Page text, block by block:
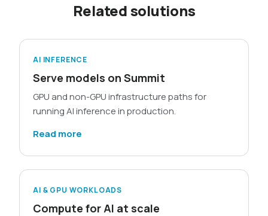
Related solutions
AI INFERENCE
Serve models on Summit
GPU and non-GPU infrastructure paths for
running AI inference in production.
Read more
AI & GPU WORKLOADS
Compute for AI at scale